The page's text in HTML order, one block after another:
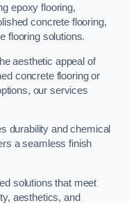
epoxy flooring,
concrete flooring,
flooring solutions.
aesthetic appeal of
concrete flooring or
our services
durability and chemical
a seamless finish
solutions that meet
aesthetics, and